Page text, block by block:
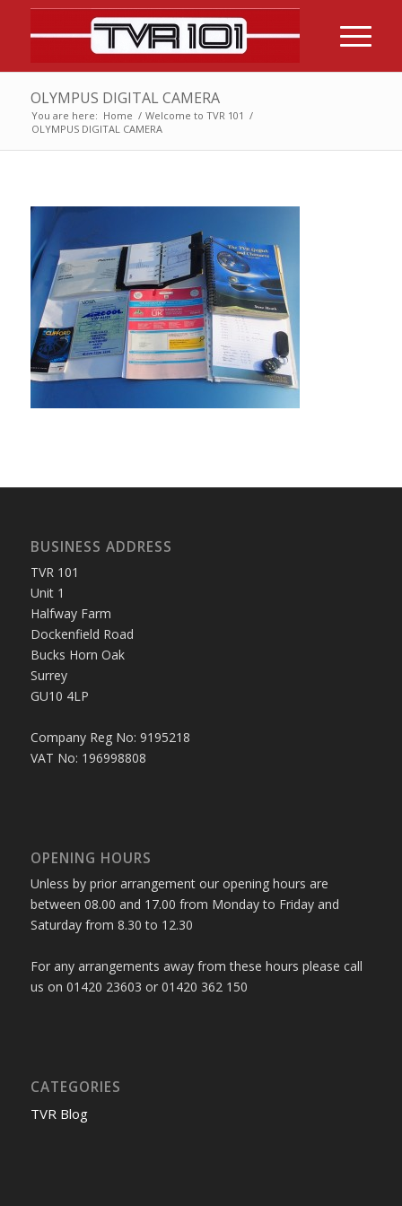
OLYMPUS DIGITAL CAMERA
You are here: Home / Welcome to TVR 101 /
OLYMPUS DIGITAL CAMERA
BUSINESS ADDRESS
TVR 101
Unit 1
Halfway Farm
Dockenfield Road
Bucks Horn Oak
Surrey
GU10 4LP
Company Reg No: 9195218
VAT No: 196998808
OPENING HOURS
Unless by prior arrangement our opening hours are
between 08.00 and 17.00 from Monday to Friday and
Saturday from 8.30 to 12.30
For any arrangements away from these hours please call
us on 01420 23603 or 01420 362 150
CATEGORIES
TVR Blog